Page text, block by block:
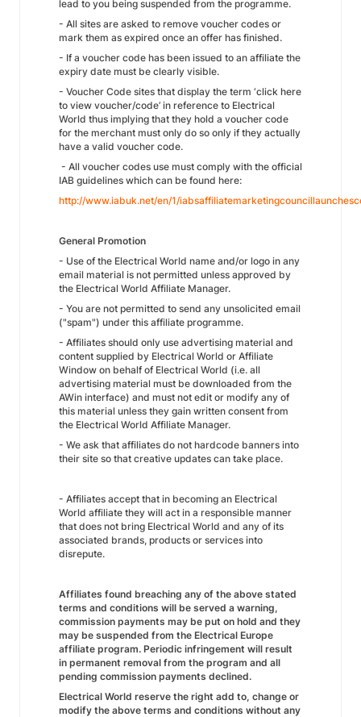
lead to you being suspended from the programme.
- All sites are asked to remove voucher codes or
mark them as expired once an offer has finished.
- If a voucher code has been issued to an affiliate the
expiry date must be clearly visible.
- Voucher Code sites that display the term ‘click here
to view voucher/code’ in reference to Electrical
World thus implying that they hold a voucher code
for the merchant must only do so only if they actually
have a valid voucher code.
- All voucher codes use must comply with the official
IAB guidelines which can be found here:
http://www.iabuk.net/en/1/
General Promotion
- Use of the Electrical World name and/or logo in any
email material is not permitted unless approved by
the Electrical World Affiliate Manager.
- You are not permitted to send any unsolicited email
("spam") under this affiliate programme.
- Affiliates should only use advertising material and
content supplied by Electrical World or Affiliate
Window on behalf of Electrical World (i.e. all
advertising material must be downloaded from the
AWin interface) and must not edit or modify any of
this material unless they gain written consent from
the Electrical World Affiliate Manager.
- We ask that affiliates do not hardcode banners into
their site so that creative updates can take place.
- Affiliates accept that in becoming an Electrical
World affiliate they will act in a responsible manner
that does not bring Electrical World and any of its
associated brands, products or services into
disrepute.
Affiliates found breaching any of the above stated
terms and conditions will be served a warning,
commission payments may be put on hold and they
may be suspended from the Electrical Europe
affiliate program. Periodic infringement will result
in permanent removal from the program and all
pending commission payments declined.
Electrical World reserve the right add to, change or
modify the above terms and conditions without any